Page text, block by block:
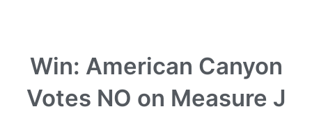
Win: American Canyon
Votes NO on Measure J